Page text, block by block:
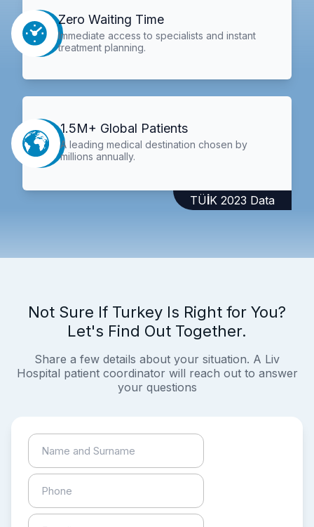
Zero Waiting Time
Immediate access to specialists and instant
treatment planning.
1.5M+ Global Patients
A leading medical destination chosen by
millions annually.
TÜİK 2023 Data
Not Sure If Turkey Is Right for You?
Let's Find Out Together.
Share a few details about your situation. A Liv
Hospital patient coordinator will reach out to answer
your questions